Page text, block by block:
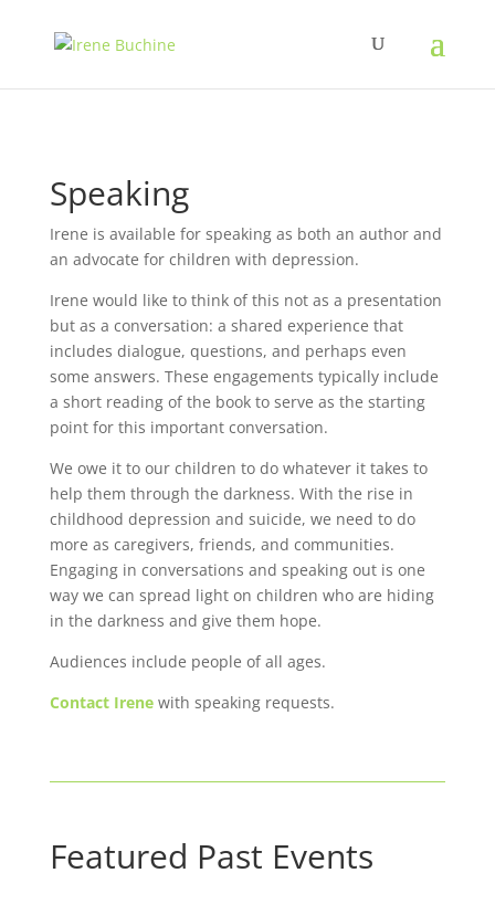
Speaking
Irene is available for speaking as both an author and
an advocate for children with depression.
Irene would like to think of this not as a presentation
but as a conversation: a shared experience that
includes dialogue, questions, and perhaps even
some answers. These engagements typically include
a short reading of the book to serve as the starting
point for this important conversation.
We owe it to our children to do whatever it takes to
help them through the darkness. With the rise in
childhood depression and suicide, we need to do
more as caregivers, friends, and communities.
Engaging in conversations and speaking out is one
way we can spread light on children who are hiding
in the darkness and give them hope.
Audiences include people of all ages.
Contact Irenewith speaking requests.
Featured Past Events